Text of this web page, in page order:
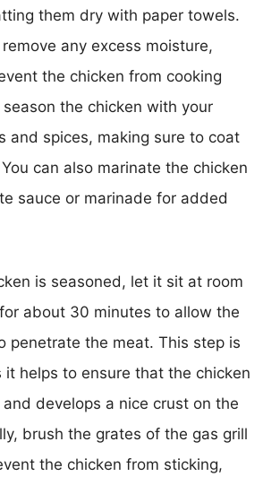
them dry with paper towels.
any excess moisture,
the chicken from cooking
the chicken with your
and spices, making sure to coat
can also marinate the chicken
sauce or marinade for added
is seasoned, let it sit at room
about 30 minutes to allow the
penetrate the meat. This step is
it helps to ensure that the chicken
develops a nice crust on the
brush the grates of the gas grill
the chicken from sticking,